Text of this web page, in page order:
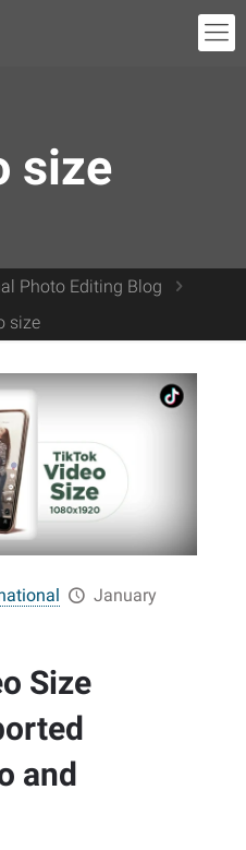
size
Photo Editing Blog
size
January
Size
and